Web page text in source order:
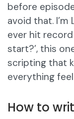
before
avoid that. I’m
ever hit
start?’, this
scripting that
everything feel
How to